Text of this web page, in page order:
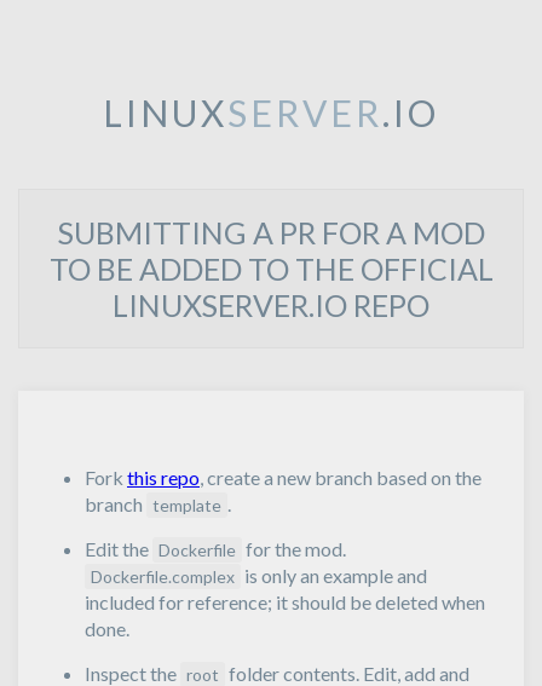
LINUXSERVER.IO
SUBMITTING A PR FOR A MOD
TO BE ADDED TO THE OFFICIAL
LINUXSERVER.IO REPO
Fork this repo, create a new branch based on the
branch template .
Edit the Dockerfile for the mod.
Dockerfile.complex is only an example and
included for reference; it should be deleted when
done.
Inspect the root folder contents. Edit, add and